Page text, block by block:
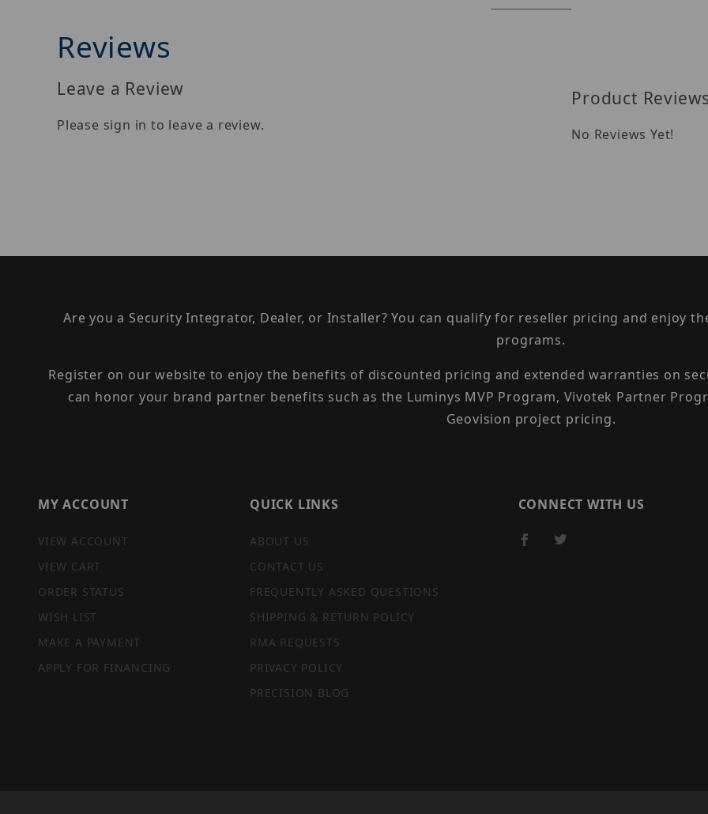
Reviews
Leave a Review
Please sign in to leave a review.
Product
No Reviews Yet!
Are you a Security Integrator, Dealer, or Installer? You can qualify for reseller pricing and enjoy
programs.
Register on our website to enjoy the benefits of discounted pricing and extended warranties on
can honor your brand partner benefits such as the Luminys MVP Program, Vivotek Partner
Geovision project pricing.
MY ACCOUNT
VIEW ACCOUNT
VIEW CART
ORDER STATUS
WISH LIST
MAKE A PAYMENT
APPLY FOR FINANCING
QUICK LINKS
ABOUT US
CONTACT US
FREQUENTLY ASKED QUESTIONS
SHIPPING & RETURN POLICY
RMA REQUESTS
PRIVACY POLICY
PRECISION BLOG
CONNECT WITH US